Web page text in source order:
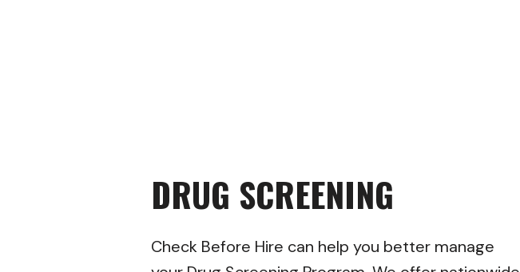
DRUG SCREENING
Check Before Hire can help you better manage